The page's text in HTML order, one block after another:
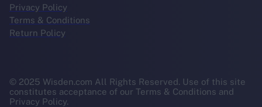
Privacy Policy
Terms & Conditions
Return Policy
© 2025 Wisden.com All Rights Reserved. Use of this site
constitutes acceptance of our Terms & Conditions and
Privacy Policy.